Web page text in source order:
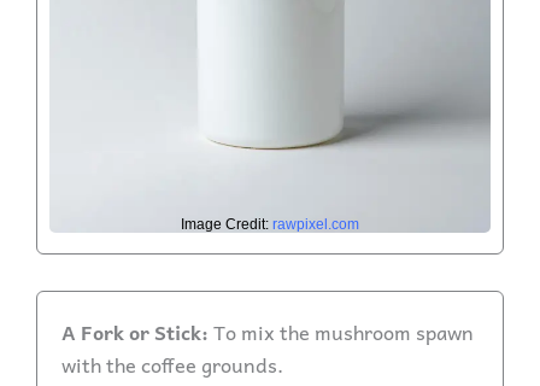
Image Credit: rawpixel.com
A Fork or Stick:To mix the mushroom spawn
with the coffee grounds.